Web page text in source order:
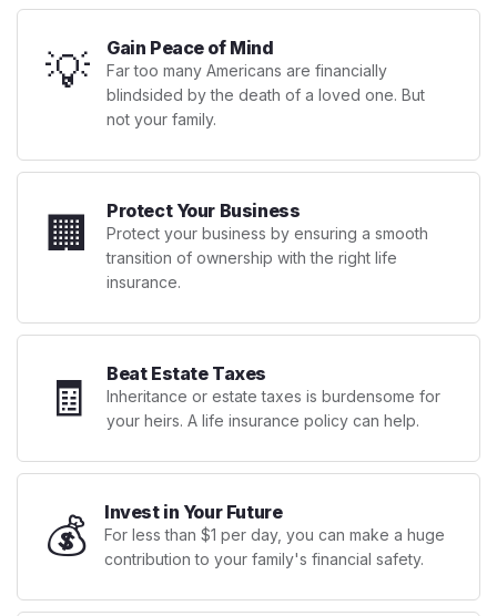
💡 Gain Peace of Mind
Far too many Americans are financially
blindsided by the death of a loved one. But
not your family.
🏢 Protect Your Business
Protect your business by ensuring a smooth
transition of ownership with the right life
insurance.
🧾 Beat Estate Taxes
Inheritance or estate taxes is burdensome for
your heirs. A life insurance policy can help.
💰 Invest in Your Future
For less than $1 per day, you can make a huge
contribution to your family's financial safety.